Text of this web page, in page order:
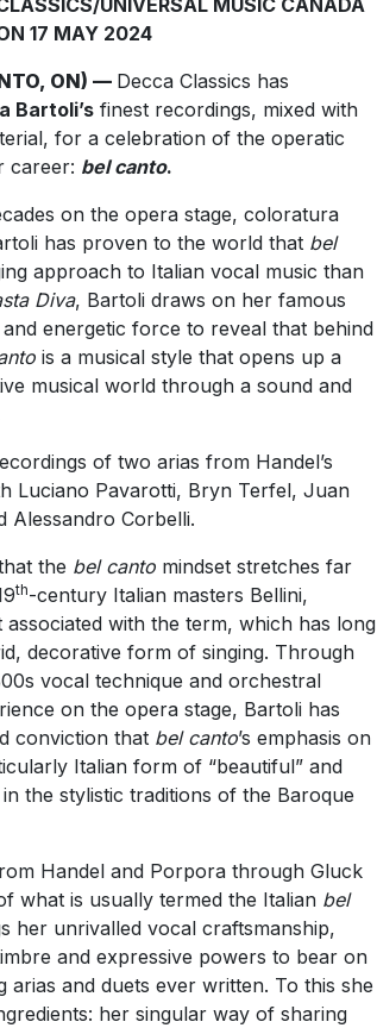
17 MAY 2024
ON) — Decca Classics has
Bartoli’sfinest recordings, mixed with
for a celebration of the operatic
career: bel canto.
on the opera stage, coloratura
has proven to the world that bel
approach to Italian vocal music than
Diva, Bartoli draws on her famous
energetic force to reveal that behind
is a musical style that opens up a
musical world through a sound and
of two arias from Handel’s
Luciano Pavarotti, Bryn Terfel, Juan
Alessandro Corbelli.
the bel cantomindset stretches far
th-century Italian masters Bellini,
associated with the term, which has long
decorative form of singing. Through
vocal technique and orchestral
on the opera stage, Bartoli has
conviction that bel canto’s emphasis on
Italian form of “beautiful” and
the stylistic traditions of the Baroque
Handel and Porpora through Gluck
what is usually termed the Italian bel
her unrivalled vocal craftsmanship,
and expressive powers to bear on
arias and duets ever written. To this she
her singular way of sharing